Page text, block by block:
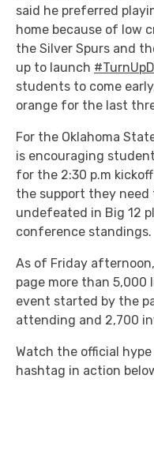
said he preferred
home because of low
the Silver Spurs and
up to launch
students to come
orange for the last
For the Oklahoma
is encouraging
for the 2:30 p.m
the support they need
undefeated in Big 12
conference standings.
As of Friday
page more than 5,000
event started by the
attending and 2,700
Watch the official
hashtag in action